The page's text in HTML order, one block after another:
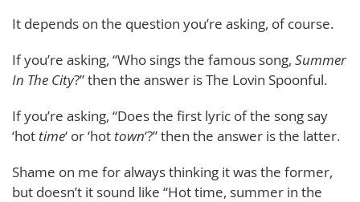
It depends on the question you’re asking, of course.
If you’re asking, “Who sings the famous song, Summer
In The City?” then the answer is The Lovin Spoonful.
If you’re asking, “Does the first lyric of the song say
‘hot time‘ or ‘hot town‘?” then the answer is the latter.
Shame on me for always thinking it was the former,
but doesn’t it sound like “Hot time, summer in the